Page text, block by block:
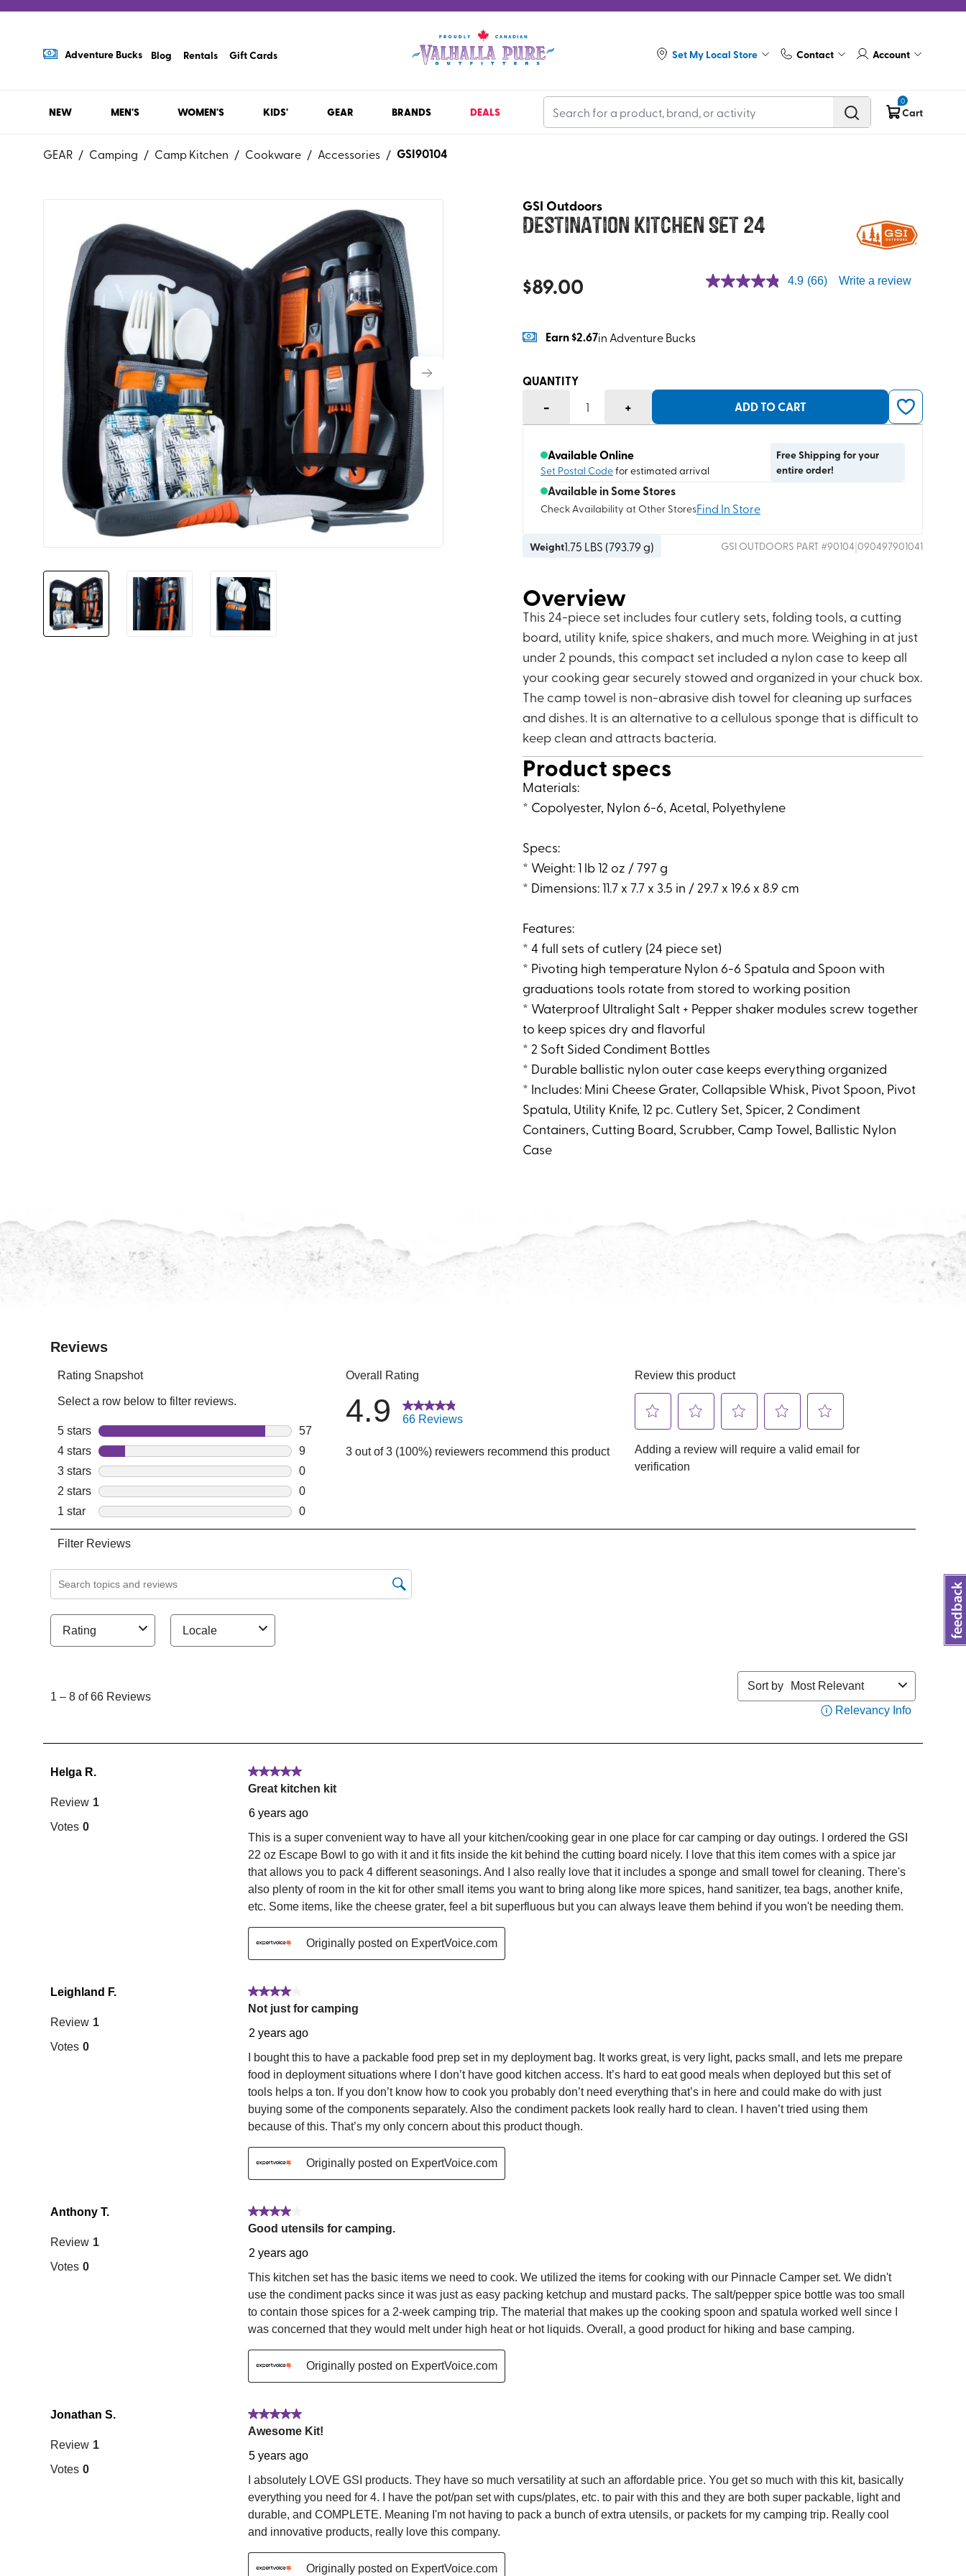
Adventure Bucks Blog Rentals Gift Cards Set My Local Store Contact Account
NEW MEN'S WOMEN'S KIDS' GEAR BRANDS DEALS
0
Cart
GEAR / Camping / Camp Kitchen / Cookware / Accessories / GSI90104
GSI Outdoors
Destination Kitchen Set 24
$89.00
Earn$2.67in Adventure Bucks
4.9 (66) Write a review
QUANTITY
- 1 + ADD TO CART
Available Online
Set Postal Codefor estimated arrival
Free Shipping for your
entire order!
Available in Some Stores
Check Availability at Other StoresFind In Store
Weight1.75 LBS (793.79 g) GSI OUTDOORS PART #90104|090497901041
Overview
This 24-piece set includes four cutlery sets, folding tools, a cutting
board, utility knife, spice shakers, and much more. Weighing in at just
under 2 pounds, this compact set included a nylon case to keep all
your cooking gear securely stowed and organized in your chuck box.
The camp towel is non-abrasive dish towel for cleaning up surfaces
and dishes. It is an alternative to a cellulous sponge that is difficult to
keep clean and attracts bacteria.
Product specs
Materials:
* Copolyester, Nylon 6-6, Acetal, Polyethylene
Specs:
* Weight: 1 lb 12 oz / 797 g
* Dimensions: 11.7 x 7.7 x 3.5 in / 29.7 x 19.6 x 8.9 cm
Features:
* 4 full sets of cutlery (24 piece set)
* Pivoting high temperature Nylon 6-6 Spatula and Spoon with
graduations tools rotate from stored to working position
* Waterproof Ultralight Salt + Pepper shaker modules screw together
to keep spices dry and flavorful
* 2 Soft Sided Condiment Bottles
* Durable ballistic nylon outer case keeps everything organized
* Includes: Mini Cheese Grater, Collapsible Whisk, Pivot Spoon, Pivot
Spatula, Utility Knife, 12 pc. Cutlery Set, Spicer, 2 Condiment
Containers, Cutting Board, Scrubber, Camp Towel, Ballistic Nylon
Case